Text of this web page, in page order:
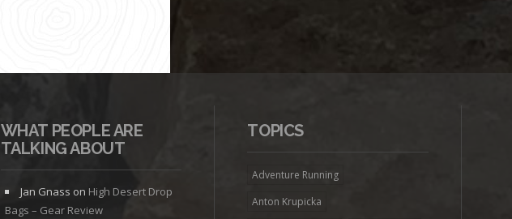
WHAT PEOPLE ARE
TALKING ABOUT
Jan Gnass on High Desert Drop
Bags – Gear Review
TOPICS
Adventure Running
Anton Krupicka